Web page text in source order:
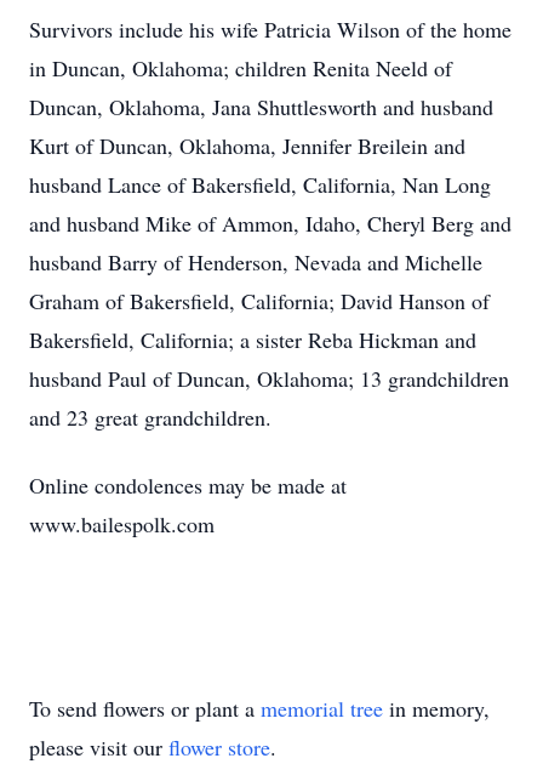
Survivors include his wife Patricia Wilson of the home
in Duncan, Oklahoma; children Renita Neeld of
Duncan, Oklahoma, Jana Shuttlesworth and husband
Kurt of Duncan, Oklahoma, Jennifer Breilein and
husband Lance of Bakersfield, California, Nan Long
and husband Mike of Ammon, Idaho, Cheryl Berg and
husband Barry of Henderson, Nevada and Michelle
Graham of Bakersfield, California; David Hanson of
Bakersfield, California; a sister Reba Hickman and
husband Paul of Duncan, Oklahoma; 13 grandchildren
and 23 great grandchildren.
Online condolences may be made at
www.bailespolk.com
To send flowers or plant a memorial tree in memory,
please visit our flower store.